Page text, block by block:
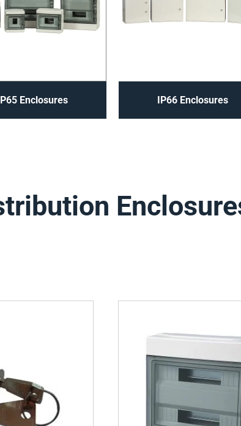
Enclosures IP66 Enclosures